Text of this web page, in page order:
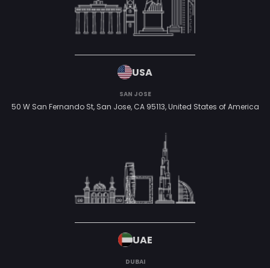
USA
SAN JOSE
50 W San Fernando St, San Jose, CA 95113,United States of America
UAE
DUBAI